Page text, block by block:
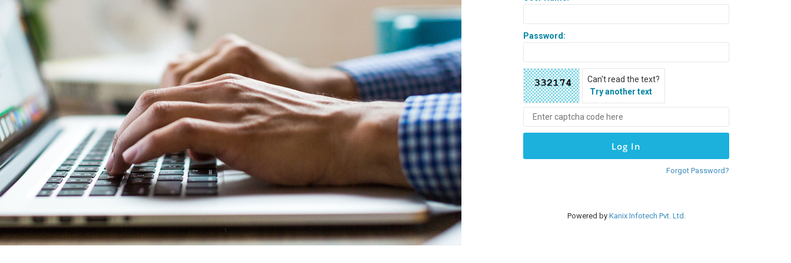
Password:
Can't read the text?
Try another text
Forgot Password?
Powered byKanix Infotech Pvt. Ltd.